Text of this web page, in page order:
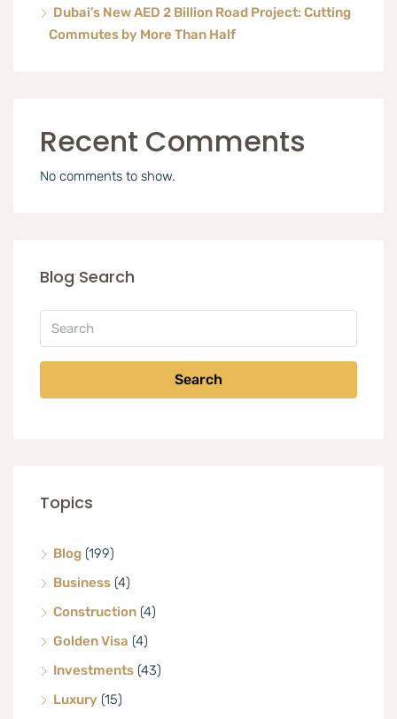
Dubai’s New AED 2 Billion Road Project: Cutting
Commutes by More Than Half
Recent Comments
No comments to show.
Blog Search
Search
Topics
Blog (199)
Business (4)
Construction (4)
Golden Visa (4)
Investments (43)
Luxury (15)